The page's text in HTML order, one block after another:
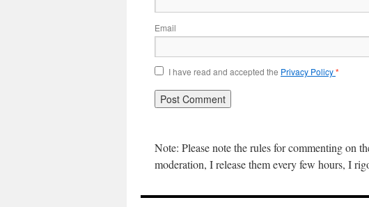
Email
I have read and accepted the Privacy Policy*
Note: Please note the rules for commenting on
moderation, I release them every few hours, I